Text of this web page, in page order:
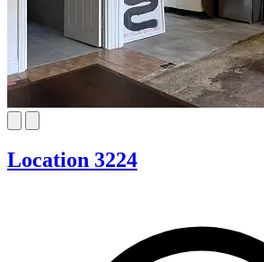
Location 3224